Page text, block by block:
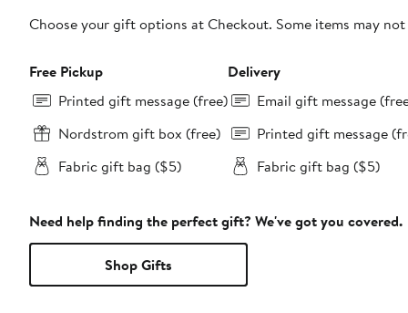
Choose your gift options at Checkout. Some items may
Free Pickup
Printed gift message (free)
Nordstrom gift box (free)
Fabric gift bag ($5)
Delivery
Email gift message
Printed gift message
Fabric gift bag ($5)
Need help finding the perfect gift? We've got you covered.
Shop Gifts